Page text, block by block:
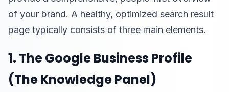
of your brand. A healthy, optimized search result
page typically consists of three main elements.
1. The Google Business Profile
(The Knowledge Panel)